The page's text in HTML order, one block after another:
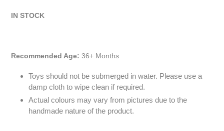
IN STOCK
Recommended Age: 36+ Months
Toys should not be submerged in water. Please use a
damp cloth to wipe clean if required.
Actual colours may vary from pictures due to the
handmade nature of the product.